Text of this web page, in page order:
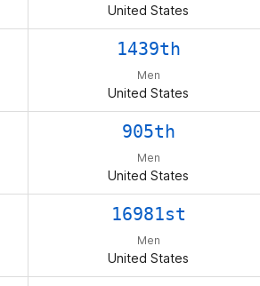
United States
1439th
Men
United States
905th
Men
United States
16981st
Men
United States